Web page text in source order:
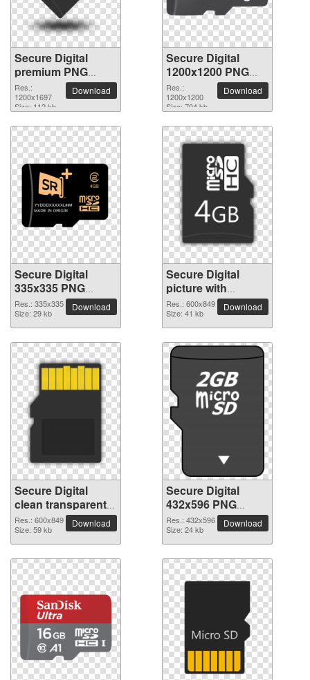
Secure Digital
premium PNG
image
Res.:
1200x1697
Size: 112 kb
Download
Secure Digital
1200x1200 PNG
picture
Res.:
1200x1200
Size: 704 kb
Download
Secure Digital
335x335 PNG
picture
Res.: 335x335
Size: 29 kb
Download
Secure Digital
picture with
transparent
background
Res.: 600x849
Size: 41 kb
Download
Secure Digital
clean transparent
PNG picture
Res.: 600x849
Size: 59 kb
Download
Secure Digital
432x596 PNG
picture
Res.: 432x596
Size: 24 kb
Download